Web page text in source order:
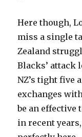
Here though,
miss a single
Zealand
Blacks’ attack
NZ’s tight five
exchanges
be an effective
in recent